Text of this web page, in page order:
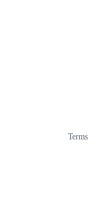
Terms